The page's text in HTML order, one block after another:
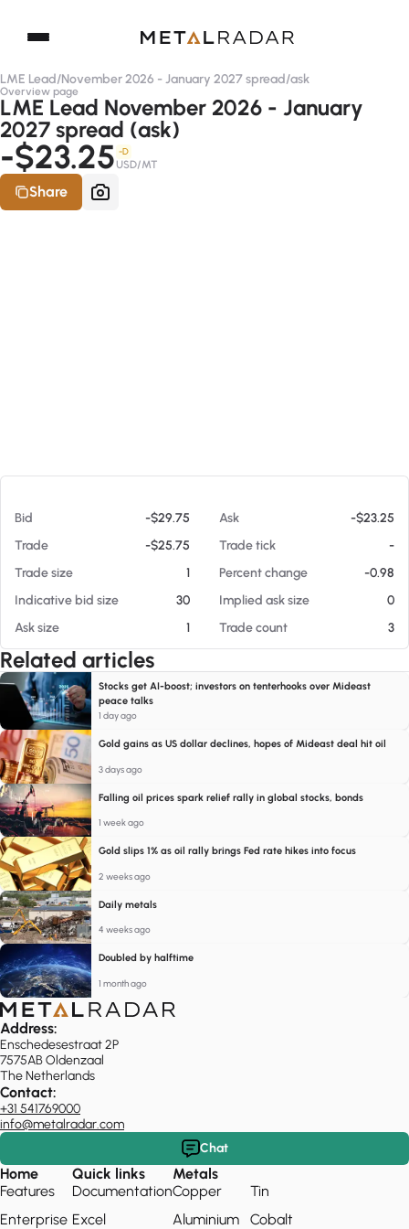
LME Lead/November 2026 - January 2027 spread/ask
Overview page
LME Lead November 2026 - January
2027 spread (ask)
-$23.25 -D
USD/MT
Share
Bid -$29.75 Ask
-$23.25
Trade
-$25.75 Trade tick
-
Trade size
1 Percent change
-0.98
Indicative bid size
30 Implied ask size
0
Ask size
1 Trade count 3
Related articles
Stocks get AI-boost; investors on tenterhooks over Mideast
peace talks
1 day ago
Gold gains as US dollar declines, hopes of Mideast deal hit oil
3 days ago
Falling oil prices spark relief rally in global stocks, bonds
1 week ago
Gold slips 1% as oil rally brings Fed rate hikes into focus
2 weeks ago
Daily metals
4 weeks ago
Doubled by halftime
1 month ago
Address:
Enschedesestraat 2P
7575AB Oldenzaal
The Netherlands
Contact:
+31 541769000
info@metalradar.com
Chat
Home
Features
Enterprise
Quick links
Documentation
Excel
Metals
Copper
Aluminium
Tin
Cobalt